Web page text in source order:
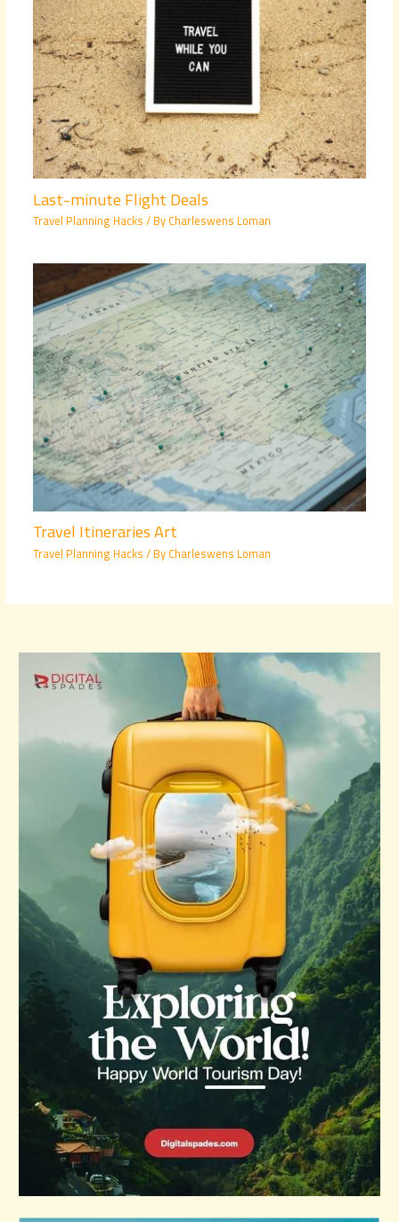
Last-minute Flight Deals
Travel Planning Hacks/ ByCharleswens Loman
Travel Itineraries Art
Travel Planning Hacks/ ByCharleswens Loman